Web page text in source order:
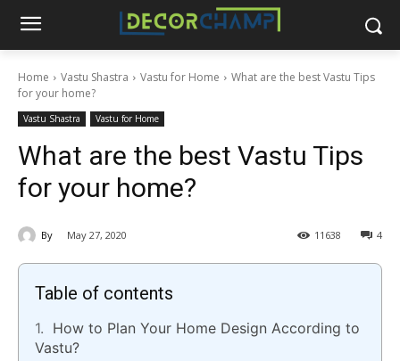
Home Vastu Shastra Vastu for Home
What are the best Vastu Tips
for your home?
Vastu Shastra Vastu for Home
What are the best Vastu Tips
for your home?
By May 27, 2020 4
11638
Table of contents
How to Plan Your Home Design According to
Vastu?